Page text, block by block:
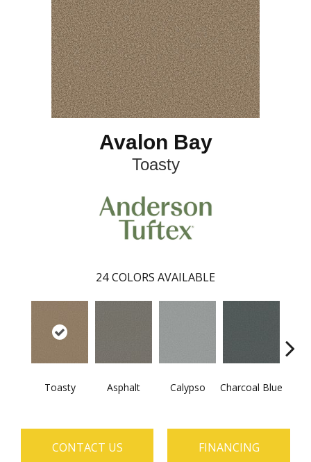
Avalon Bay
Toasty
24 COLORS AVAILABLE
Toasty Asphalt Calypso Charcoal Blue
CONTACT US FINANCING